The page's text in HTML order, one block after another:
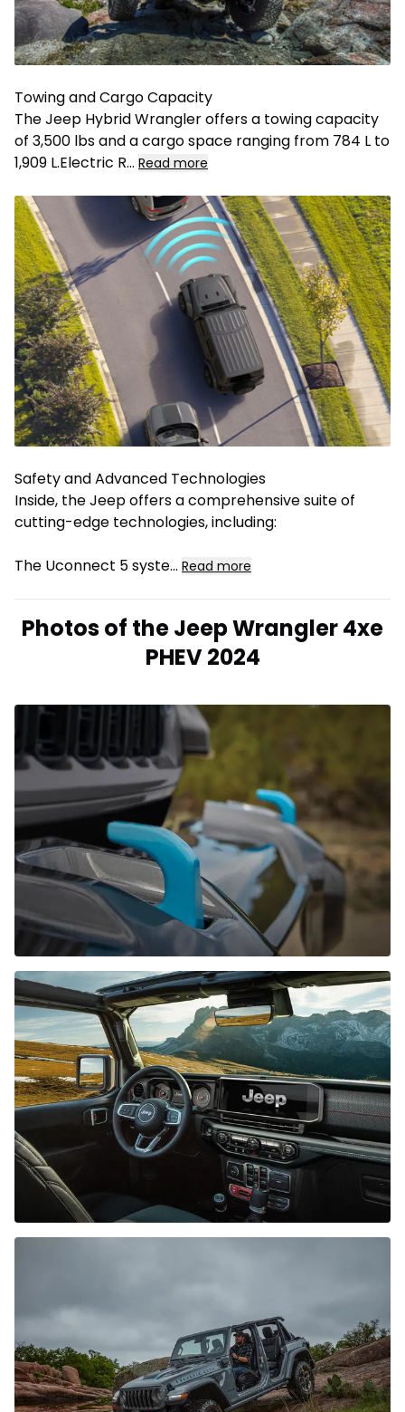
Towing and Cargo Capacity
The Jeep Hybrid Wrangler offers a towing capacity
of 3,500 lbs and a cargo space ranging from 784 L to
1,909 L.Electric R... Read more
Safety and Advanced Technologies
Inside, the Jeep offers a comprehensive suite of
cutting-edge technologies, including:
The Uconnect 5 syste... Read more
Photos of the Jeep Wrangler 4xe
PHEV 2024